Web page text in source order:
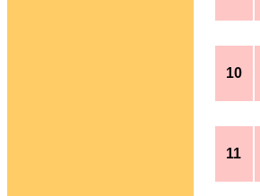
10
11